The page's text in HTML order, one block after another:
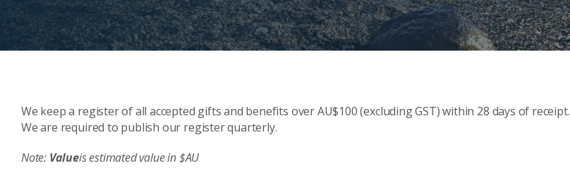
We keep a register of all accepted gifts and benefits over AU$100 (excluding GST) within 28 days of receipt.
We are required to publish our register quarterly.
Note: Valueis estimated value in $AU